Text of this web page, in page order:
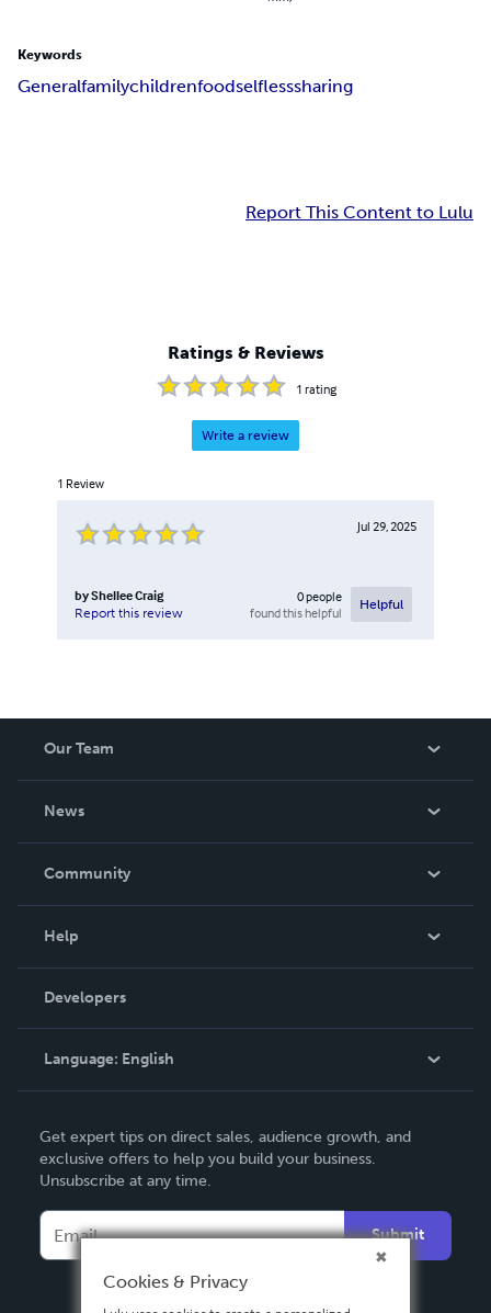
Keywords
Generalfamilychildrenfoodselflesssharing
Report This Content to Lulu
Ratings & Reviews
1 rating
Write a review
1 Review
Jul 29, 2025
byShellee Craig
Report this review
0people
found this helpful
Helpful
Our Team
News
In The News
Community
Podcast
Help
Order Lookup
Knowledge Base
Contact Support
Developers
Language: English
Deutsch
Français
Español
Get expert tips on direct sales, audience growth, and
exclusive offers to help you build your business.
Unsubscribe at any time.
Submit
Cookies & Privacy